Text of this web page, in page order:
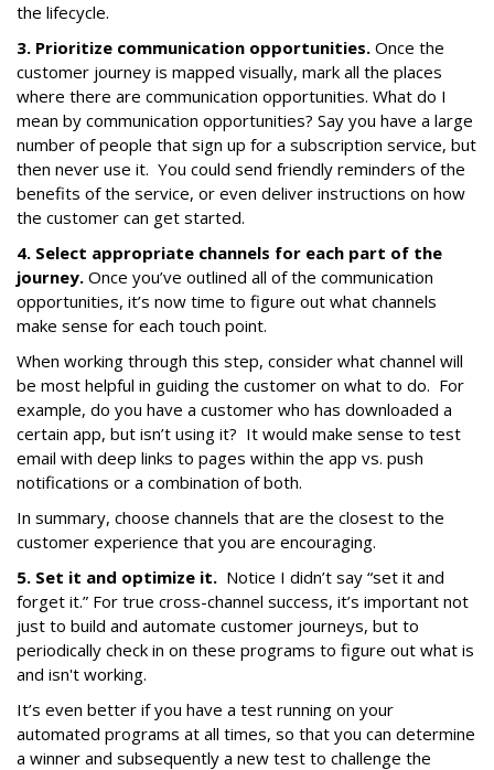
the lifecycle.
3. Prioritize communication opportunities. Once the
customer journey is mapped visually, mark all the places
where there are communication opportunities. What do I
mean by communication opportunities? Say you have a large
number of people that sign up for a subscription service, but
then never use it. You could send friendly reminders of the
benefits of the service, or even deliver instructions on how
the customer can get started.
4. Select appropriate channels for each part of the
journey. Once you’ve outlined all of the communication
opportunities, it’s now time to figure out what channels
make sense for each touch point.
When working through this step, consider what channel will
be most helpful in guiding the customer on what to do. For
example, do you have a customer who has downloaded a
certain app, but isn’t using it? It would make sense to test
email with deep links to pages within the app vs. push
notifications or a combination of both.
In summary, choose channels that are the closest to the
customer experience that you are encouraging.
5. Set it and optimize it. Notice I didn’t say “set it and
forget it.” For true cross-channel success, it’s important not
just to build and automate customer journeys, but to
periodically check in on these programs to figure out what is
and isn't working.
It’s even better if you have a test running on your
automated programs at all times, so that you can determine
a winner and subsequently a new test to challenge the